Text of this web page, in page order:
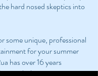
hard nosed skeptics into
some unique, professional
for your summer
has over 16 years
with the most